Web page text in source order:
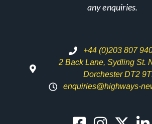
any enquiries.
+44 (0)203 807
2 Back Lane, Sydling St.
Dorchester DT2
enquiries@highways-